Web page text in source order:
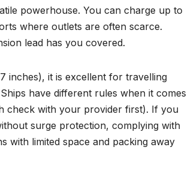
powerhouse. You can charge up to
where outlets are often scarce.
lead has you covered.
inches), it is excellent for travelling
have different rules when it comes
check with your provider first). If you
surge protection, complying with
with limited space and packing away